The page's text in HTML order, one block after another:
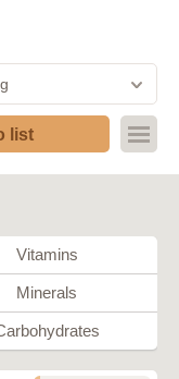
g
list
Vitamins
Minerals